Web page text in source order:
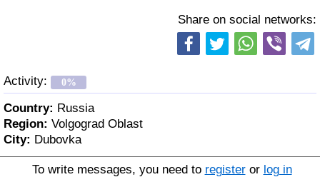
Share on social networks:
Activity: 0%
Country: Russia
Region: Volgograd Oblast
City: Dubovka
53 y. o.
To write messages, you need to registeror log in